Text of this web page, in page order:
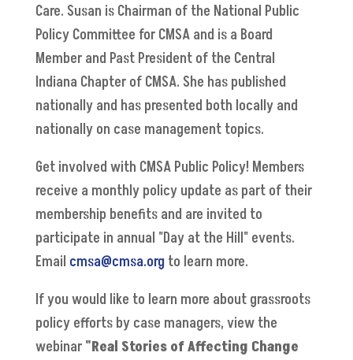
Care. Susan is Chairman of the National Public
Policy Committee for CMSA and is a Board
Member and Past President of the Central
Indiana Chapter of CMSA. She has published
nationally and has presented both locally and
nationally on case management topics.
Get involved with CMSA Public Policy! Members
receive a monthly policy update as part of their
membership benefits and are invited to
participate in annual "Day at the Hill" events.
Email cmsa@cmsa.org to learn more.
If you would like to learn more about grassroots
policy efforts by case managers, view the
webinar "Real Stories of Affecting Change